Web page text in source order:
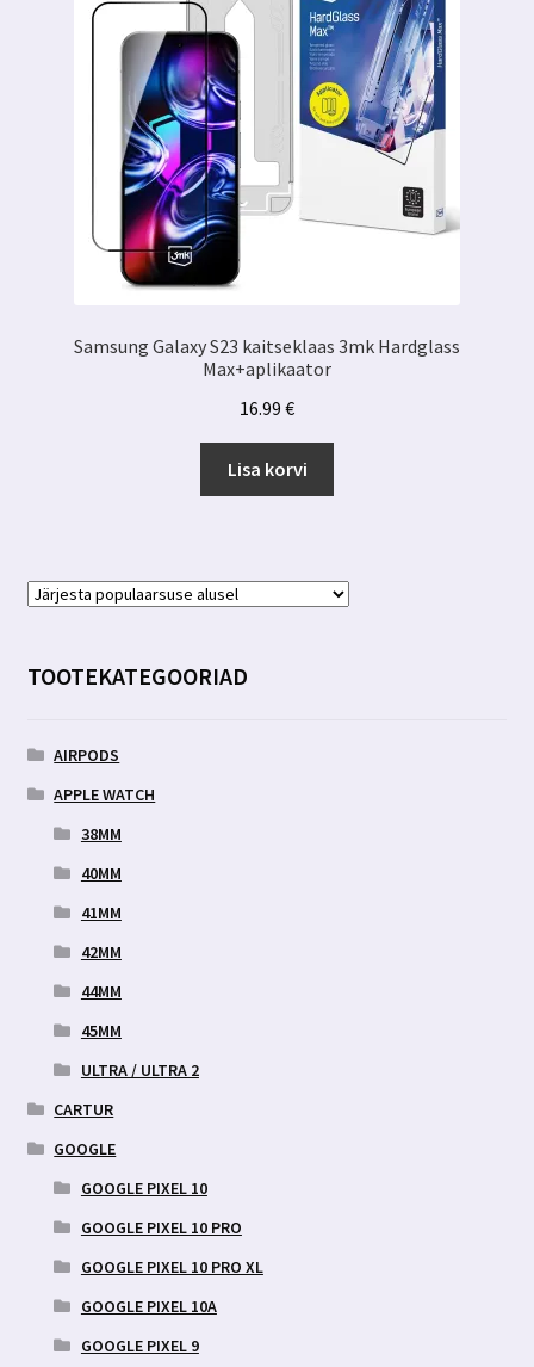
Samsung Galaxy S23 kaitseklaas 3mk Hardglass
Max+aplikaator
16.99 €
Lisa korvi
TOOTEKATEGOORIAD
AIRPODS
APPLE WATCH
38MM
40MM
41MM
42MM
44MM
45MM
ULTRA / ULTRA 2
CARTUR
GOOGLE
GOOGLE PIXEL 10
GOOGLE PIXEL 10 PRO
GOOGLE PIXEL 10 PRO XL
GOOGLE PIXEL 10A
GOOGLE PIXEL 9